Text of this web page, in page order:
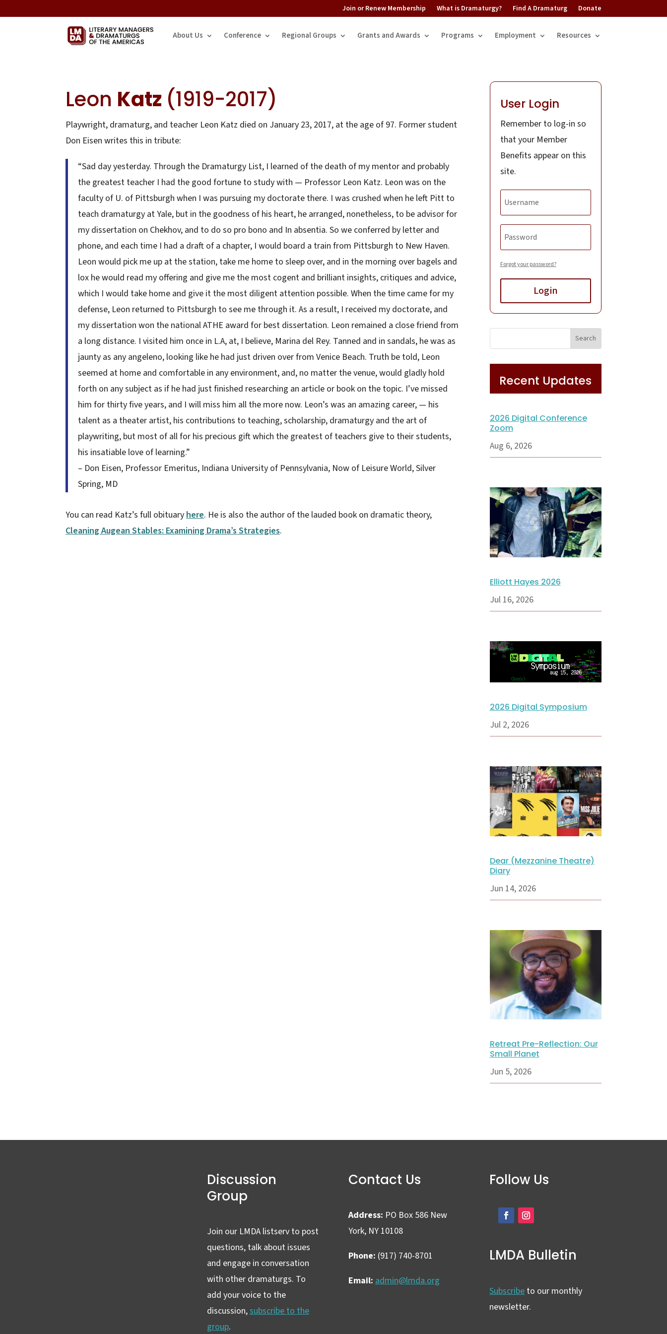
Join or Renew Membership What is Dramaturgy? Find A Dramaturg Donate
About Us Conference Regional Groups Grants and Awards Programs Employment Resources
Leon Katz (1919-2017)
Playwright, dramaturg, and teacher Leon Katz died on January 23, 2017, at the age of 97. Former student
Don Eisen writes this in tribute:
“Sad day yesterday. Through the Dramaturgy List, I learned of the death of my mentor and probably
the greatest teacher I had the good fortune to study with — Professor Leon Katz. Leon was on the
faculty of U. of Pittsburgh when I was pursuing my doctorate there. I was crushed when he left Pitt to
teach dramaturgy at Yale, but in the goodness of his heart, he arranged, nonetheless, to be advisor for
my dissertation on Chekhov, and to do so pro bono and In absentia. So we conferred by letter and
phone, and each time I had a draft of a chapter, I would board a train from Pittsburgh to New Haven.
Leon would pick me up at the station, take me home to sleep over, and in the morning over bagels and
lox he would read my offering and give me the most cogent and brilliant insights, critiques and advice,
which I would take home and give it the most diligent attention possible. When the time came for my
defense, Leon returned to Pittsburgh to see me through it. As a result, I received my doctorate, and
my dissertation won the national ATHE award for best dissertation. Leon remained a close friend from
a long distance. I visited him once in L.A, at, I believe, Marina del Rey. Tanned and in sandals, he was as
jaunty as any angeleno, looking like he had just driven over from Venice Beach. Truth be told, Leon
seemed at home and comfortable in any environment, and, no matter the venue, would gladly hold
forth on any subject as if he had just finished researching an article or book on the topic. I’ve missed
him for thirty five years, and I will miss him all the more now. Leon’s was an amazing career, — his
talent as a theater artist, his contributions to teaching, scholarship, dramaturgy and the art of
playwriting, but most of all for his precious gift which the greatest of teachers give to their students,
his insatiable love of learning.”
– Don Eisen, Professor Emeritus, Indiana University of Pennsylvania, Now of Leisure World, Silver
Spring, MD
You can read Katz’s full obituary here. He is also the author of the lauded book on dramatic theory,
Cleaning Augean Stables: Examining Drama’s Strategies.
User Login
Remember to log-in so
that your Member
Benefits appear on this
site.
Forgot your password?
Login
Recent Updates
2026 Digital Conference
Zoom
Aug 6, 2026
Elliott Hayes 2026
Jul 16, 2026
2026 Digital Symposium
Jul 2, 2026
Dear (Mezzanine Theatre)
Diary
Jun 14, 2026
Retreat Pre-Reflection: Our
Small Planet
Jun 5, 2026
Discussion
Group
Join our LMDA listserv to post
questions, talk about issues
and engage in conversation
with other dramaturgs. To
add your voice to the
discussion,subscribe to the
group.
Contact Us
Address: PO Box 586 New
York, NY 10108
Phone: (917) 740-8701
Email:admin@lmda.org
Follow Us
LMDA Bulletin
Subscribe to our monthly
newsletter.